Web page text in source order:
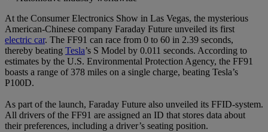
At the Consumer Electronics Show in Las Vegas, the mysterious
American-Chinese company Faraday Future unveiled its first
electric car. The FF91 can race from 0 to 60 in 2.39 seconds,
thereby beating Tesla’s S Model by 0.011 seconds. According to
estimates by the U.S. Environmental Protection Agency, the FF91
boasts a range of 378 miles on a single charge, beating Tesla’s
P100D.
As part of the launch, Faraday Future also unveiled its FFID-system.
All drivers of the FF91 are assigned an ID that stores data about
their preferences, including a driver’s seating position.